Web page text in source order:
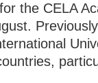
the CELA